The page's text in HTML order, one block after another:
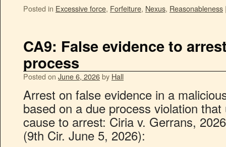
Posted in Excessive force, Forfeiture, Nexus, Reasonableness
CA9: False evidence to
process
Posted on June 6, 2026by Hall
Arrest on false evidence in a
based on a due process violation
cause to arrest: Ciria v. Gerrans,
(9th Cir. June 5, 2026):